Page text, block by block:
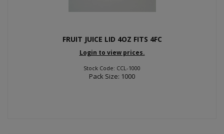
FRUIT JUICE LID 4OZ FITS 4FC
Login to view prices.
Stock Code: CCL-1000
Pack Size: 1000